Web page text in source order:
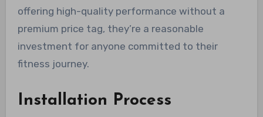
offering high-quality performance without a
premium price tag, they’re a reasonable
investment for anyone committed to their
fitness journey.
Installation Process